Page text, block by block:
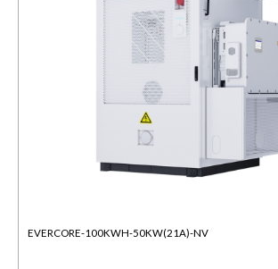
EVERCORE-100KWH-50KW(21A)-NV